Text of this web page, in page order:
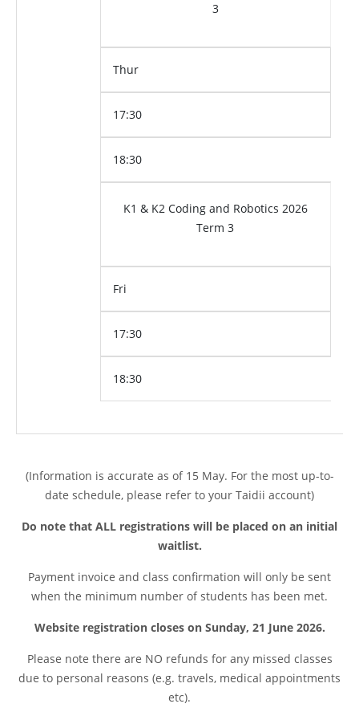
3
Thur
17:30
18:30
K1 & K2 Coding and Robotics 2026
Term 3
Fri
17:30
18:30
(Information is accurate as of 15 May. For the most up-to-
date schedule, please refer to your Taidii account)
Do note that ALL registrations will be placed on an initial
waitlist.
Payment invoice and class confirmation will only be sent
when the minimum number of students has been met.
Website registration closes on Sunday, 21 June 2026.
Please note there are NO refunds for any missed classes
due to personal reasons (e.g. travels, medical appointments
etc).